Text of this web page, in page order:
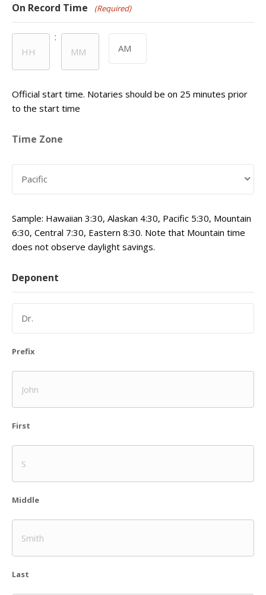
On Record Time (Required)
Hours
:
Minutes
AM/PM
Official start time. Notaries should be on 25 minutes prior
to the start time
Time Zone
Sample: Hawaiian 3:30, Alaskan 4:30, Pacific 5:30, Mountain
6:30, Central 7:30, Eastern 8:30. Note that Mountain time
does not observe daylight savings.
Deponent
Prefix
First
Middle
Last